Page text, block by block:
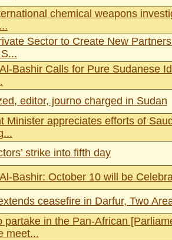
chemical weapons
Sector to Create New
Bashir Calls for Pure Sudanese
editor, journo charged in Sudan
Minister appreciates efforts of
strike into fifth day
Bashir: October 10 will be
ceasefire in Darfur, Two
partake in the Pan-African
meet...